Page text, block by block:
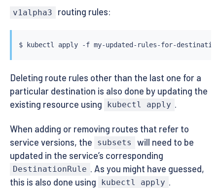
v1alpha3 routing rules:
$ kubectl
Deleting route rules other than the last one for a
particular destination is also done by updating the
existing resource using
kubectl apply .
When adding or removing routes that refer to
service versions, the
subsets
will need to be
updated in the service’s corresponding
DestinationRule . As you might have guessed,
this is also done using
kubectl apply .